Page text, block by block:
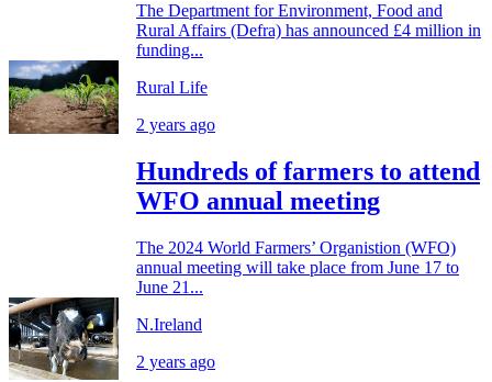
The Department for Environment, Food and
Rural Affairs (Defra) has announced £4 million in
funding...
Rural Life
2 years ago
Hundreds of farmers to attend
WFO annual meeting
The 2024 World Farmers’ Organistion (WFO)
annual meeting will take place from June 17 to
June 21...
N.Ireland
2 years ago